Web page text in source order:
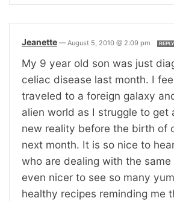
Jeanette — August 5, 2010 @ 2:09 pm REPLY
My 9 year old son was just
celiac disease last month. I
traveled to a foreign galaxy
alien world as I struggle to get
new reality before the birth of
next month. It is so nice to
who are dealing with the same
even nicer to see so many
healthy recipes reminding me